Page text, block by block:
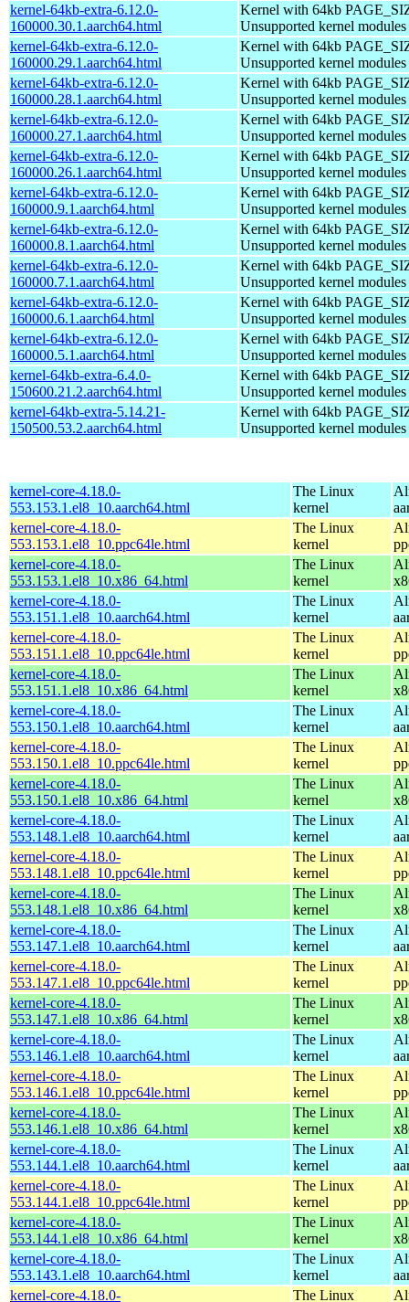
kernel-64kb-extra-6.12.0-
160000.30.1.aarch64.html
Kernel with 64kb
Unsupported kernel modules
kernel-64kb-extra-6.12.0-
160000.29.1.aarch64.html
Kernel with 64kb
Unsupported kernel modules
kernel-64kb-extra-6.12.0-
160000.28.1.aarch64.html
Kernel with 64kb
Unsupported kernel modules
kernel-64kb-extra-6.12.0-
160000.27.1.aarch64.html
Kernel with 64kb
Unsupported kernel modules
kernel-64kb-extra-6.12.0-
160000.26.1.aarch64.html
Kernel with 64kb
Unsupported kernel modules
kernel-64kb-extra-6.12.0-
160000.9.1.aarch64.html
Kernel with 64kb
Unsupported kernel modules
kernel-64kb-extra-6.12.0-
160000.8.1.aarch64.html
Kernel with 64kb
Unsupported kernel modules
kernel-64kb-extra-6.12.0-
160000.7.1.aarch64.html
Kernel with 64kb
Unsupported kernel modules
kernel-64kb-extra-6.12.0-
160000.6.1.aarch64.html
Kernel with 64kb
Unsupported kernel modules
kernel-64kb-extra-6.12.0-
160000.5.1.aarch64.html
Kernel with 64kb
Unsupported kernel modules
kernel-64kb-extra-6.4.0-
150600.21.2.aarch64.html
Kernel with 64kb
Unsupported kernel modules
kernel-64kb-extra-5.14.21-
150500.53.2.aarch64.html
Kernel with 64kb
Unsupported kernel modules
kernel-core-4.18.0-
553.153.1.el8_10.aarch64.html
The Linux
kernel
kernel-core-4.18.0-
553.153.1.el8_10.ppc64le.html
The Linux
kernel
kernel-core-4.18.0-
553.153.1.el8_10.x86_64.html
The Linux
kernel
kernel-core-4.18.0-
553.151.1.el8_10.aarch64.html
The Linux
kernel
kernel-core-4.18.0-
553.151.1.el8_10.ppc64le.html
The Linux
kernel
kernel-core-4.18.0-
553.151.1.el8_10.x86_64.html
The Linux
kernel
kernel-core-4.18.0-
553.150.1.el8_10.aarch64.html
The Linux
kernel
kernel-core-4.18.0-
553.150.1.el8_10.ppc64le.html
The Linux
kernel
kernel-core-4.18.0-
553.150.1.el8_10.x86_64.html
The Linux
kernel
kernel-core-4.18.0-
553.148.1.el8_10.aarch64.html
The Linux
kernel
kernel-core-4.18.0-
553.148.1.el8_10.ppc64le.html
The Linux
kernel
kernel-core-4.18.0-
553.148.1.el8_10.x86_64.html
The Linux
kernel
kernel-core-4.18.0-
553.147.1.el8_10.aarch64.html
The Linux
kernel
kernel-core-4.18.0-
553.147.1.el8_10.ppc64le.html
The Linux
kernel
kernel-core-4.18.0-
553.147.1.el8_10.x86_64.html
The Linux
kernel
kernel-core-4.18.0-
553.146.1.el8_10.aarch64.html
The Linux
kernel
kernel-core-4.18.0-
553.146.1.el8_10.ppc64le.html
The Linux
kernel
kernel-core-4.18.0-
553.146.1.el8_10.x86_64.html
The Linux
kernel
kernel-core-4.18.0-
553.144.1.el8_10.aarch64.html
The Linux
kernel
kernel-core-4.18.0-
553.144.1.el8_10.ppc64le.html
The Linux
kernel
kernel-core-4.18.0-
553.144.1.el8_10.x86_64.html
The Linux
kernel
kernel-core-4.18.0-
553.143.1.el8_10.aarch64.html
The Linux
kernel
kernel-core-4.18.0-
The Linux